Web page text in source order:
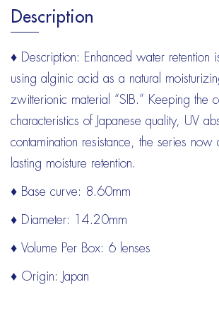
Description
♦ Description: Enhanced water retention
using alginic acid as a natural
zwitterionic material “SIB.” Keeping the
characteristics of Japanese quality, UV
contamination resistance, the series now
lasting moisture retention.
♦ Base curve: 8.60mm
♦ Diameter: 14.20mm
♦ Volume Per Box: 6 lenses
♦ Origin: Japan